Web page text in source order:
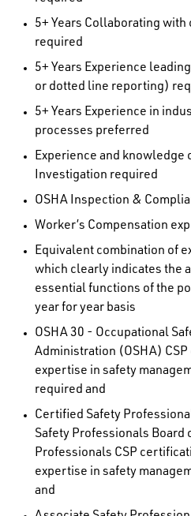
5+ Years Collaborating
required
5+ Years Experience
or dotted line reporting)
5+ Years Experience in
processes preferred
Experience and knowledge
Investigation required
OSHA Inspection &
Worker’s Compensation
Equivalent combination of
which clearly indicates the
essential functions of the
year for year basis
OSHA 30 - Occupational
Administration (OSHA)
expertise in safety
required and
Certified Safety
Safety Professionals Board
Professionals CSP
expertise in safety
and